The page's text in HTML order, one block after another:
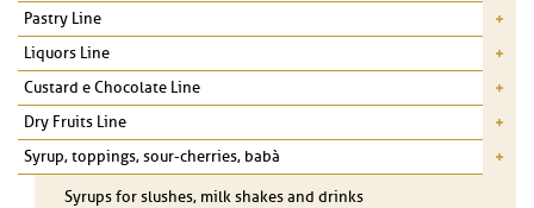
Pastry Line
Liquors Line
Custard e Chocolate Line
Dry Fruits Line
Syrup, toppings, sour-cherries, babà
Syrups for slushes, milk shakes and drinks